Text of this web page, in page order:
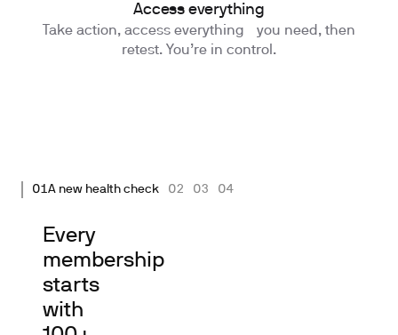
Access everything
Take action, access everything you need, then
retest. You’re in control.
Every
membership
starts
with
A new health check
01 02 03 04